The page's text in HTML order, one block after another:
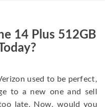
14 Plus 512GB
used to be perfect,
to a new one and sell
late. Now, would you